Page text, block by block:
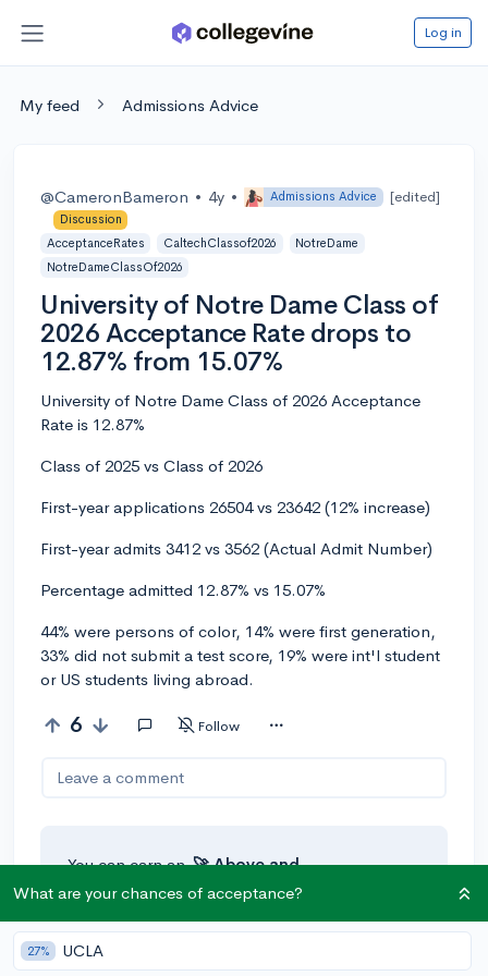
Log in
My feed Admissions Advice
@CameronBameron • 4y • Admissions Advice [edited]
Discussion
AcceptanceRates
CaltechClassof2026
NotreDame
NotreDameClassOf2026
University of Notre Dame Class of
2026 Acceptance Rate drops to
12.87% from 15.07%
University of Notre Dame Class of 2026 Acceptance
Rate is 12.87%
Class of 2025 vs Class of 2026
First-year applications 26504 vs 23642 (12% increase)
First-year admits 3412 vs 3562 (Actual Admit Number)
Percentage admitted 12.87% vs 15.07%
44% were persons of color, 14% were first generation,
33% did not submit a test score, 19% were int'l student
or US students living abroad.
6 Follow
Leave a comment
You can earn an🚀 Aboveand
Beyondaward if the original poster
conversation to the next level!
What are your chances of acceptance?
27% UCLA